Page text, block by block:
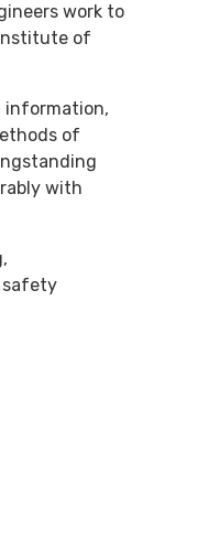
work to
of
information,
of
with
safety